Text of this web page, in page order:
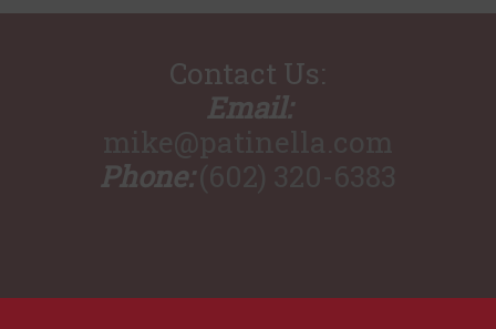
Contact Us:
Email:
Phone: